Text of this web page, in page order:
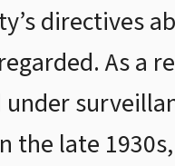
directives
As a
the late